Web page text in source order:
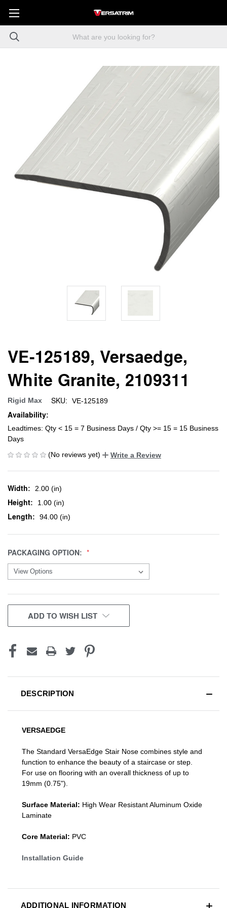
VE-125189, Versaedge,
White Granite, 2109311
Rigid Max SKU: VE-125189
Availability:
Leadtimes: Qty < 15 = 7 Business Days / Qty >= 15 = 15 Business
Days
(No reviews yet)
Write a Review
Width: 2.00 (in)
Height: 1.00 (in)
Length: 94.00 (in)
PACKAGING OPTION:
CURRENT
STOCK:
ADD TO WISH LIST
DESCRIPTION
VERSAEDGE
The Standard VersaEdge Stair Nose combines style and
function to enhance the beauty of a staircase or step.
For use on flooring with an overall thickness of up to
19mm (0.75").
Surface Material: High Wear Resistant Aluminum Oxide
Laminate
Core Material: PVC
Installation Guide
ADDITIONAL INFORMATION